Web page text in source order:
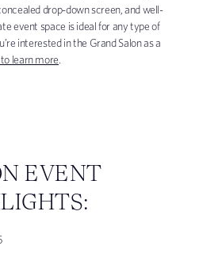
drop-down screen, and well-
event space is ideal for any type of
interested in the Grand Salon as a
learn more.
EVENT